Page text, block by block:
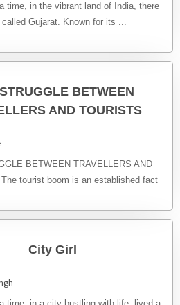
time, in the vibrant land of India, there
Gujarat. Known for its ...
BETWEEN
AND TOURISTS
BETWEEN TRAVELLERS AND
tourist boom is an established fact
City Girl